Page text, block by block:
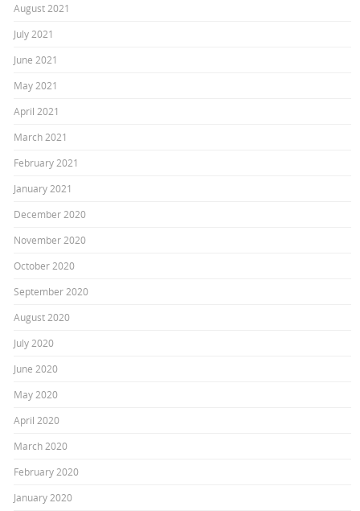
August 2021
July 2021
June 2021
May 2021
April 2021
March 2021
February 2021
January 2021
December 2020
November 2020
October 2020
September 2020
August 2020
July 2020
June 2020
May 2020
April 2020
March 2020
February 2020
January 2020